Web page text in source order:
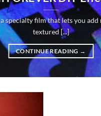
a specialty film that lets you
textured [...]
CONTINUE READING →